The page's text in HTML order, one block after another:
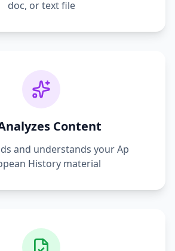
doc, or text file
Content
and understands yourAp
History material